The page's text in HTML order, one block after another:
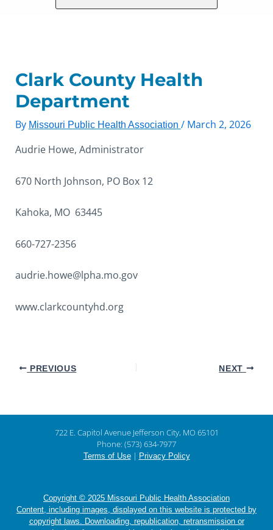
Clark County Health
Department
By Missouri Public Health Association / March 2, 2026
Audrie Howe, Administrator
670 North Johnson, PO Box 12
Kahoka, MO 63445
660-727-2356
audrie.howe@lpha.mo.gov
www.clarkcountyhd.org
PREVIOUS NEXT
722 E. Capitol Avenue Jefferson City, MO 65101
Phone: (573) 634-7977
Terms of Use| Privacy Policy
Copyright © 2025 Missouri Public Health Association
Content, including images, displayed on this website is protected by
copyright laws. Downloading, republication, retransmission or